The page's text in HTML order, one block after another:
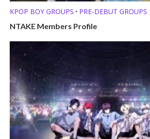
KPOP BOY GROUPS • PRE-DEBUT GROUPS
NTAKE Members Profile